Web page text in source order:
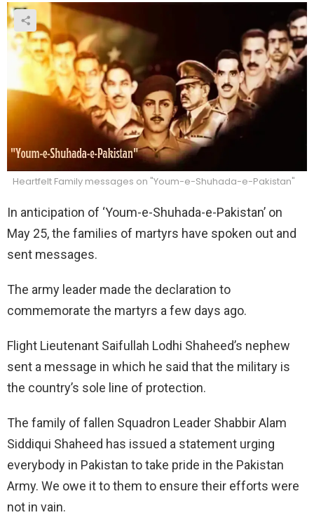
Heartfelt Family messages on "Youm-e-Shuhada-e-Pakistan"
In anticipation of ‘Youm-e-Shuhada-e-Pakistan’ on
May 25, the families of martyrs have spoken out and
sent messages.
The army leader made the declaration to
commemorate the martyrs a few days ago.
Flight Lieutenant Saifullah Lodhi Shaheed’s nephew
sent a message in which he said that the military is
the country’s sole line of protection.
The family of fallen Squadron Leader Shabbir Alam
Siddiqui Shaheed has issued a statement urging
everybody in Pakistan to take pride in the Pakistan
Army. We owe it to them to ensure their efforts were
not in vain.